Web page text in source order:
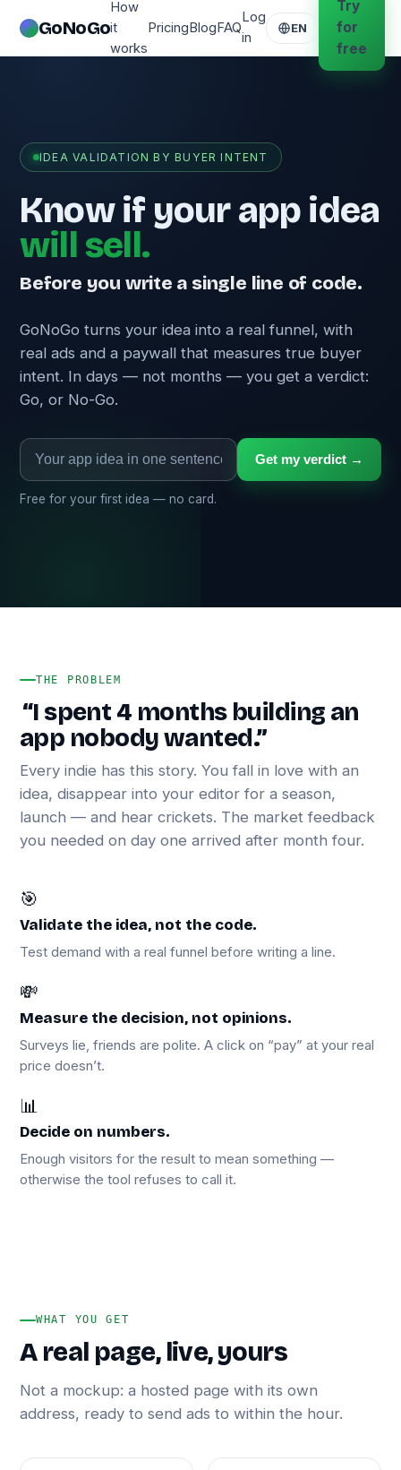
GoNoGo
How
it
works
PricingBlogFAQ
Log
in
EN
Try
for
free
IDEA VALIDATION BY BUYER INTENT
Know if your app idea
will sell.
Before you write a single line of code.
GoNoGo turns your idea into a real funnel, with
real ads and a paywall that measures true buyer
intent. In days — not months — you get a verdict:
Go, or No-Go.
Get my verdict →
Free for your first idea — no card.
THE PROBLEM
“I spent 4 months building an
app nobody wanted.”
Every indie has this story. You fall in love with an
idea, disappear into your editor for a season,
launch — and hear crickets. The market feedback
you needed on day one arrived after month four.
🎯
Validate the idea, not the code.
Test demand with a real funnel before writing a line.
💸
Measure the decision, not opinions.
Surveys lie, friends are polite. A click on “pay” at your real
price doesn’t.
📊
Decide on numbers.
Enough visitors for the result to mean something —
otherwise the tool refuses to call it.
WHAT YOU GET
A real page, live, yours
Not a mockup: a hosted page with its own
address, ready to send ads to within the hour.